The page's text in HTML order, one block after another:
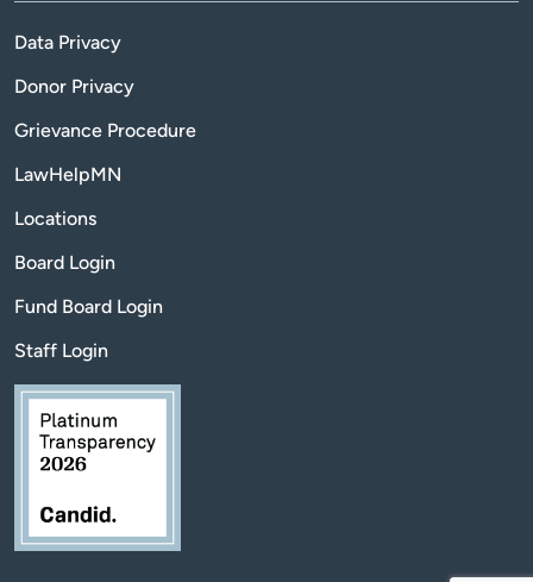
Data Privacy
Donor Privacy
Grievance Procedure
LawHelpMN
Locations
Board Login
Fund Board Login
Staff Login